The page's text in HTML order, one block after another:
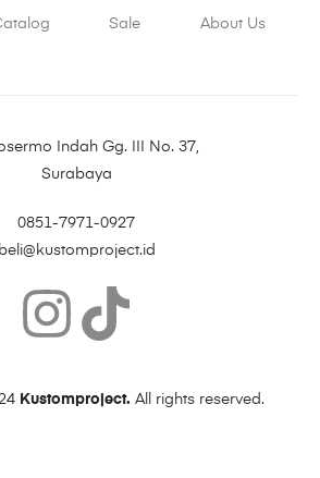
Sale About Us
Indah Gg. III No. 37,
Surabaya
0851-7971-0927
beli@kustomproject.id
Kustomproject.All rights reserved.